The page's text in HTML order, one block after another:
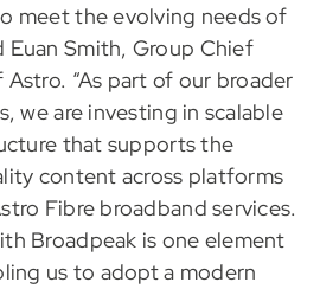
meet the evolving needs of
Euan Smith, Group Chief
“As part of our broader
we are investing in scalable
that supports the
content across platforms
Fibre broadband services.
Broadpeak is one element
us to adopt a modern